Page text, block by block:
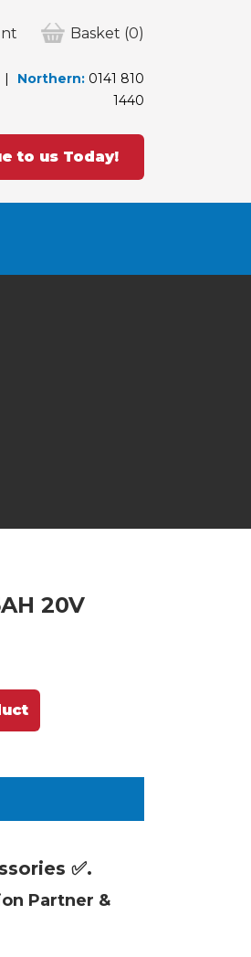
Basket (0)
Northern: 0141 810
1440
to us Today!
20V
✅.
Partner &